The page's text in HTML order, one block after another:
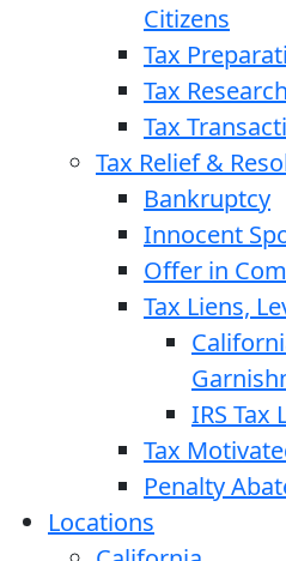
Citizens
Tax
Tax Research
Tax
Tax Relief &
Bankruptcy
Innocent
Offer in
Tax Liens,
IRS Tax
Tax
Penalty
Locations